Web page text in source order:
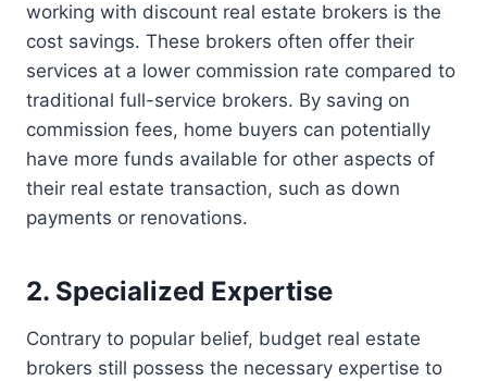
working with discount real estate brokers is the
cost savings. These brokers often offer their
services at a lower commission rate compared to
traditional full-service brokers. By saving on
commission fees, home buyers can potentially
have more funds available for other aspects of
their real estate transaction, such as down
payments or renovations.
2. Specialized Expertise
Contrary to popular belief, budget real estate
brokers still possess the necessary expertise to